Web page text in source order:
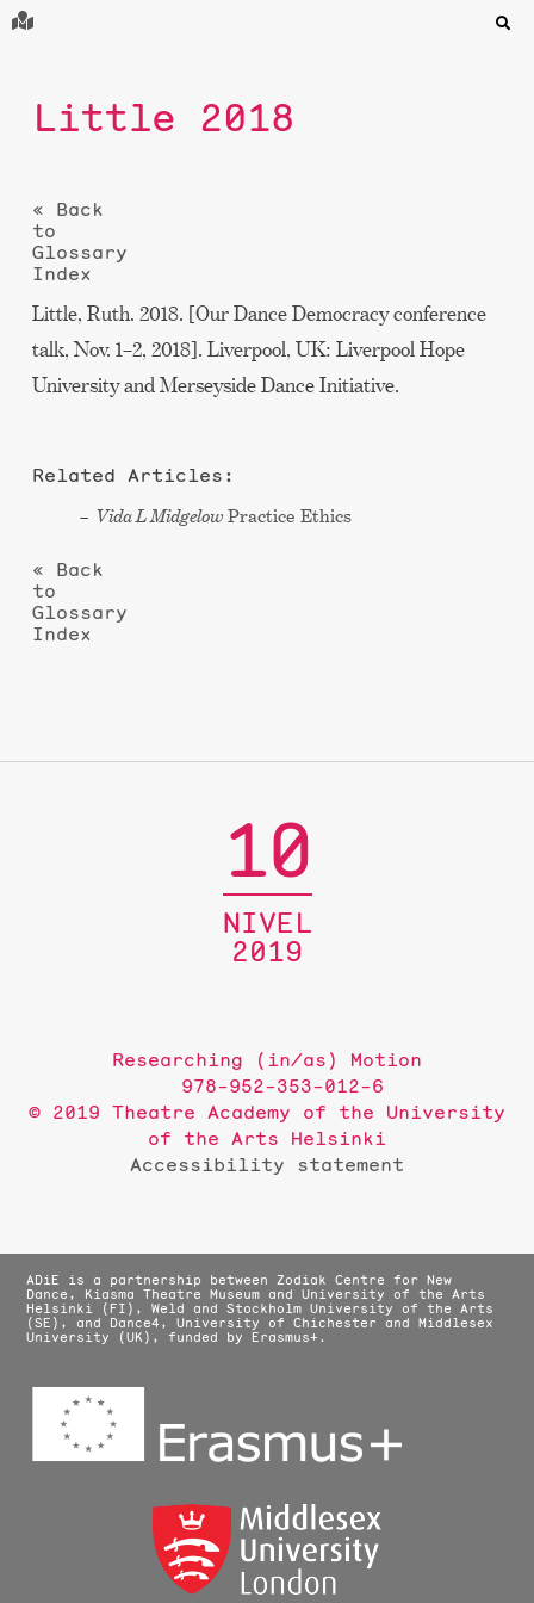
Little 2018
« Back
to
Glossary
Index
Little, Ruth. 2018. [Our Dance Democracy conference
talk, Nov. 1–2, 2018]. Liverpool, UK: Liverpool Hope
University and Merseyside Dance Initiative.
Related Articles:
Vida L MidgelowPractice Ethics
« Back
to
Glossary
Index
10
NIVEL
2019
Researching (in/as) Motion
978-952-353-012-6
© 2019 Theatre Academy of the University
of the Arts Helsinki
Accessibility statement
ADiE is a partnership between Zodiak Centre for New
Dance, Kiasma Theatre Museum and University of the Arts
Helsinki (FI), Weld and Stockholm University of the Arts
(SE), and Dance4, University of Chichester and Middlesex
University (UK), funded by Erasmus+.